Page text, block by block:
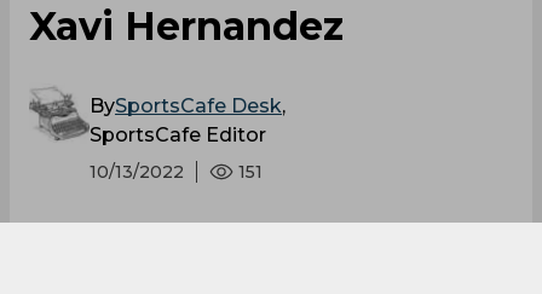
Xavi Hernandez
BySportsCafe Desk,
SportsCafe Editor
10/13/2022 151